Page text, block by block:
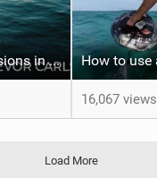
Premiere - Foil Sessions in Hawaii with Trevor Sven Carlson
16,067 views
Load More